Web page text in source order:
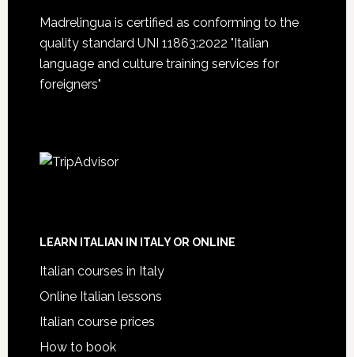
Madrelingua is certified as conforming to the
quality standard UNI 11863:2022 "Italian
language and culture training services for
foreigners"
LEARN ITALIAN IN ITALY OR ONLINE
Italian courses in Italy
Online Italian lessons
Italian course prices
How to book